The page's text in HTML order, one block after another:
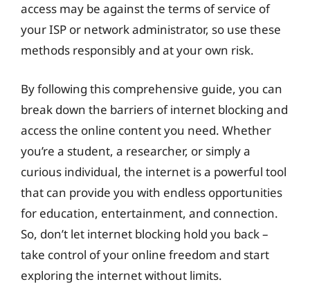
access may be against the terms of service of
your ISP or network administrator, so use these
methods responsibly and at your own risk.
By following this comprehensive guide, you can
break down the barriers of internet blocking and
access the online content you need. Whether
you’re a student, a researcher, or simply a
curious individual, the internet is a powerful tool
that can provide you with endless opportunities
for education, entertainment, and connection.
So, don’t let internet blocking hold you back –
take control of your online freedom and start
exploring the internet without limits.